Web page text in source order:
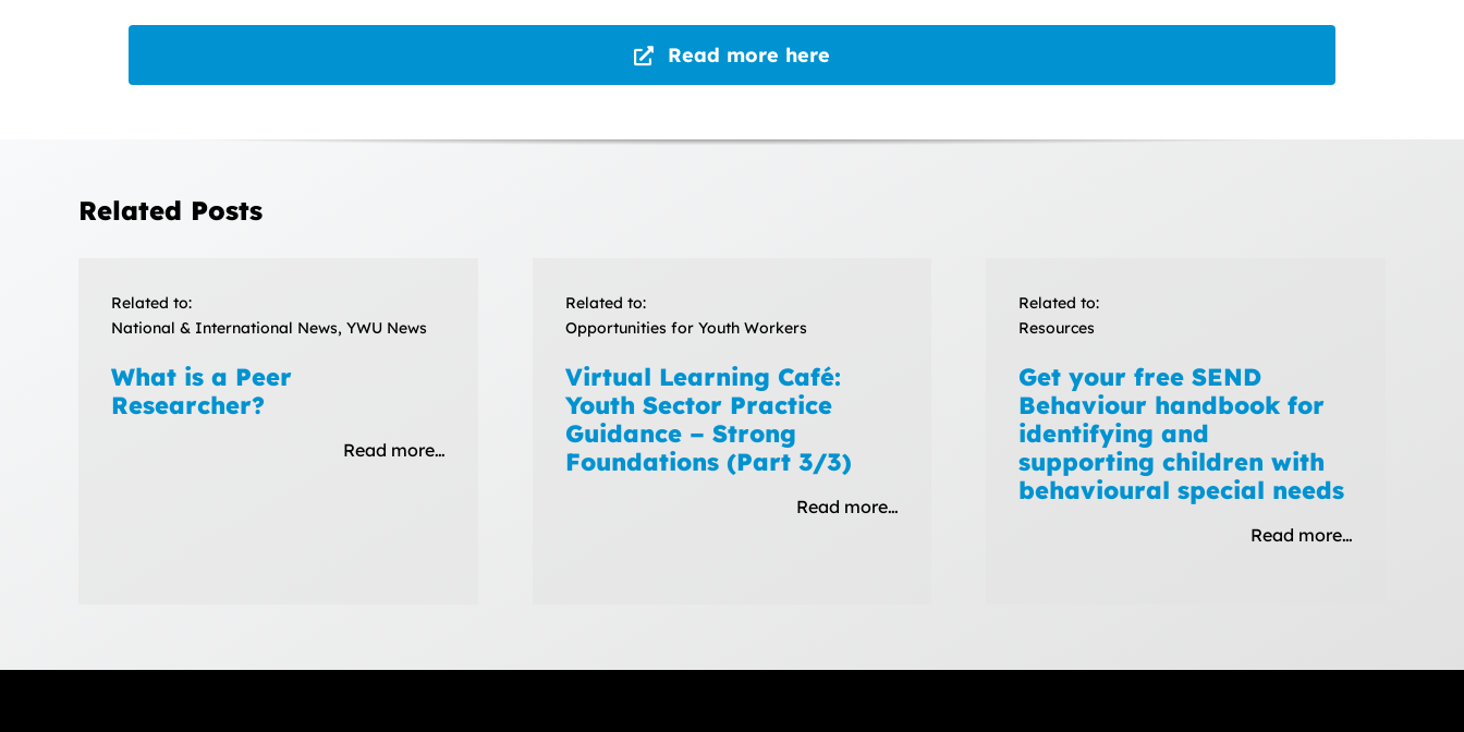
Read more here
Related Posts
Related to:
National & International News, YWU News
What is a Peer
Researcher?
Read more…
Related to:
Opportunities for Youth Workers
Virtual Learning Café:
Youth Sector Practice
Guidance – Strong
Foundations (Part 3/3)
Read more…
Related to:
Resources
Get your free SEND
Behaviour handbook for
identifying and
supporting children with
behavioural special needs
Read more…